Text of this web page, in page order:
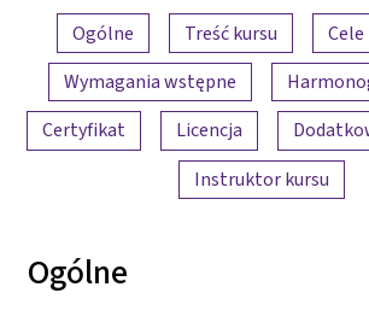
Przegląd treści
Ogólne Treść kursu
Wymagania wstępne
Certyfikat
Licencja
Instruktor kursu
Ogólne